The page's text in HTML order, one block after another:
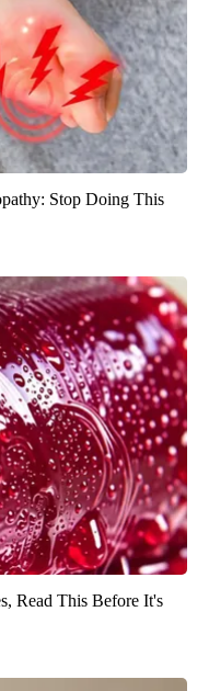
Stop Doing This
Read This Before It's